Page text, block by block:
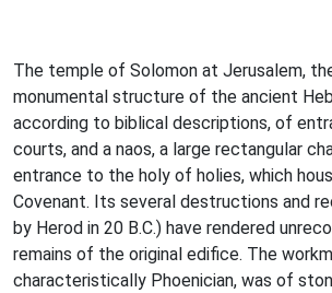
The temple of Solomon at Jerusalem,
monumental structure of the ancient
according to biblical descriptions, of
courts, and a naos, a large rectangular
entrance to the holy of holies, which
Covenant. Its several destructions and
by Herod in 20 B.C.) have rendered
remains of the original edifice. The
characteristically Phoenician, was of